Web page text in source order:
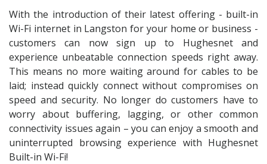
With the introduction of their latest offering - built-in
Wi-Fi internet in Langston for your home or business -
customers can now sign up to Hughesnet and
experience unbeatable connection speeds right away.
This means no more waiting around for cables to be
laid; instead quickly connect without compromises on
speed and security. No longer do customers have to
worry about buffering, lagging, or other common
connectivity issues again – you can enjoy a smooth and
uninterrupted browsing experience with Hughesnet
Built-in Wi-Fi!